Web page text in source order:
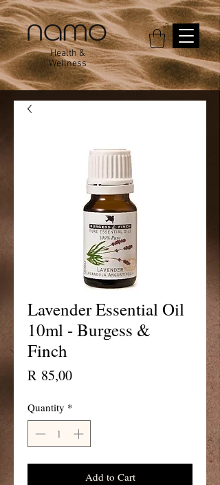
Health &
Wellness
Lavender Essential Oil
10ml - Burgess &
Finch
R 85,00Price
Quantity *
Add to Cart